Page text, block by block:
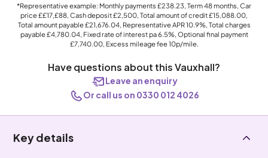
*Representative example: Monthly payments £238.23, Term48months, Car
price££17,£88, Cash deposit£2,500, Total amount of credit£15,088.00,
Total amount payable£21,676.04, Representative APR10.9%, Total charges
payable£4,780.04, Fixed rate of interest pa 6.5%, Optional final payment
£7,740.00, Excess mileage fee10p/mile.
Have questions about this Vauxhall?
Leave an enquiry
Or call us on 0330 012 4026
Key details